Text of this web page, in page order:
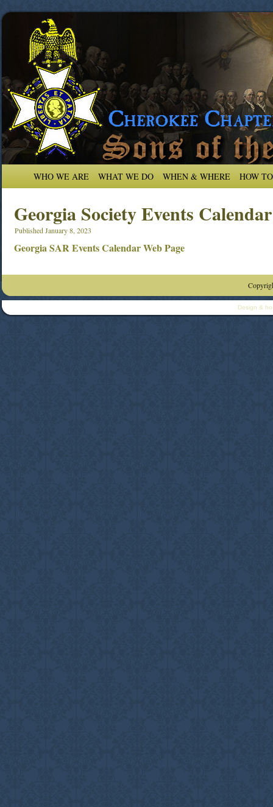
WHO WE ARE WHAT WE DO WHEN & WHERE HOW
Georgia Society Events Calendar
PublishedJanuary 8, 2023
Georgia SAR Events Calendar Web Page
Design &